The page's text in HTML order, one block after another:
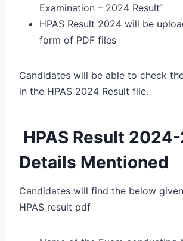
Examination – 2024 Result“
HPAS Result 2024 will be
form of PDF files
Candidates will be able to check
in the HPAS 2024 Result file.
HPAS Result
Details Mentioned
Candidates will find the below
HPAS result pdf